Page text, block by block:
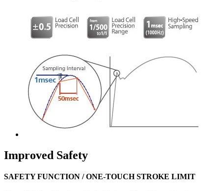
Improved Safety
SAFETY FUNCTION / ONE-TOUCH STROKE LIMIT